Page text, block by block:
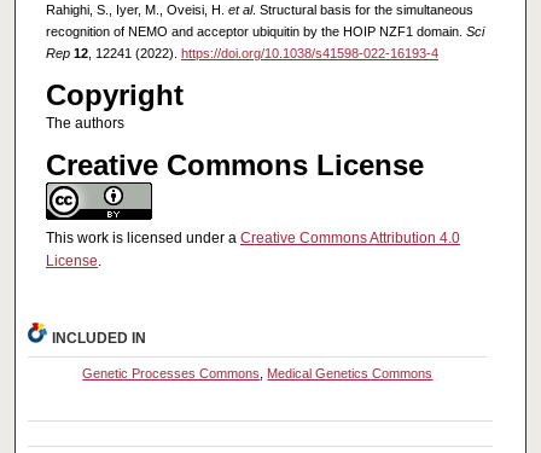
Rahighi, S., Iyer, M., Oveisi, H. et al. Structural basis for the simultaneous
recognition of NEMO and acceptor ubiquitin by the HOIP NZF1 domain. Sci
Rep 12, 12241 (2022). https://doi.org/10.1038/s41598-022-16193-4
Copyright
The authors
Creative Commons License
This work is licensed under a Creative Commons Attribution 4.0
License.
INCLUDED IN
Genetic Processes Commons, Medical Genetics Commons